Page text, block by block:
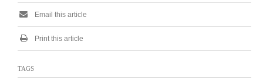
Email this article
Print this article
TAGS